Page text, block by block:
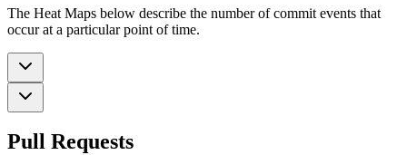
The Heat Maps below describe the number of commit events that
occur at a particular point of time.
Pull Requests